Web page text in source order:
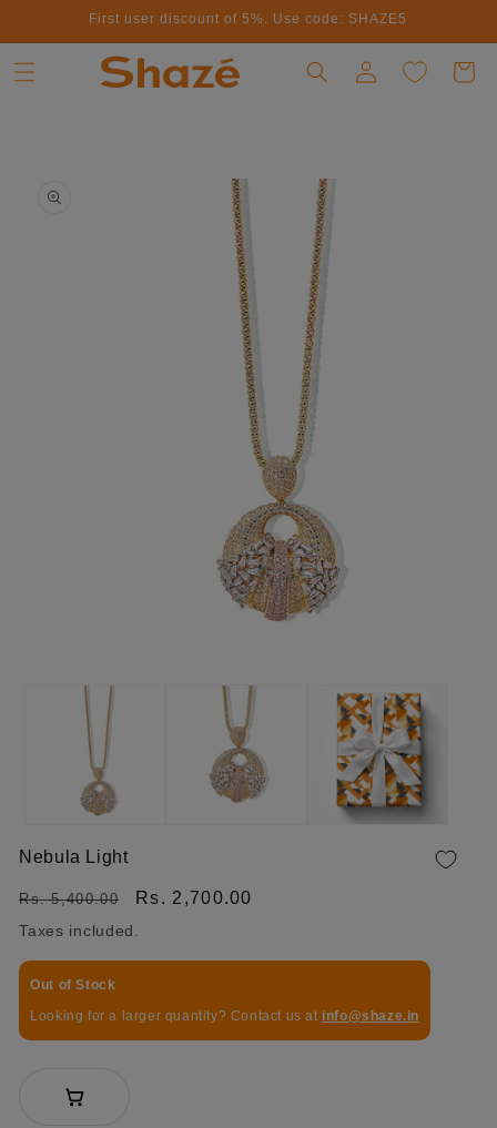
Skip to contentFirst user discount of 5%. Use code: SHAZE5
product information
Nebula Light
Regular price
Rs. 5,400.00 Sale price
Rs. 2,700.00
Taxes included.
Out of Stock
Looking for a larger quantity? Contact us at info@shaze.in